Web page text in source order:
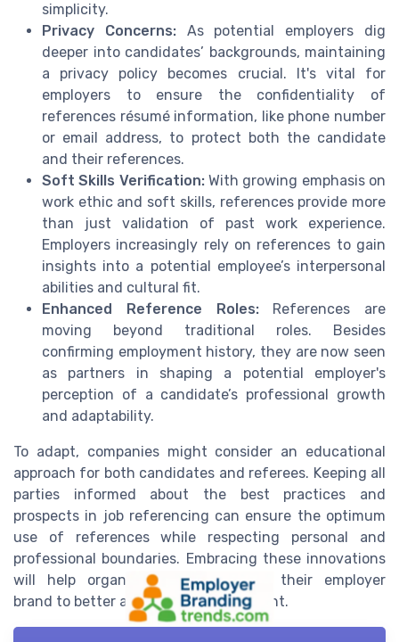
simplicity.
Privacy Concerns:As potential employers dig
deeper into candidates’ backgrounds, maintaining
a privacy policy becomes crucial. It's vital for
employers to ensure the confidentiality of
references résumé information, like phone number
or email address, to protect both the candidate
and their references.
Soft Skills Verification:With growing emphasis on
work ethic and soft skills, references provide more
than just validation of past work experience.
Employers increasingly rely on references to gain
insights into a potential employee’s interpersonal
abilities and cultural fit.
Enhanced Reference Roles:References are
moving beyond traditional roles. Besides
confirming employment history, they are now seen
as partners in shaping a potential employer's
perception of a candidate’s professional growth
and adaptability.
To adapt, companies might consider an educational
approach for both candidates and referees. Keeping all
parties informed about the best practices and
prospects in job referencing can ensure the optimum
use of references while respecting personal and
professional boundaries. Embracing these innovations
will help organizations accentuate their employer
brand to better attract and retain talent.